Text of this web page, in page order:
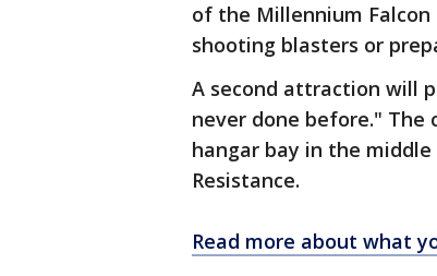
of the Millennium
shooting blasters or
A second attraction will
never done before." The
hangar bay in the
Resistance.
Read more about what